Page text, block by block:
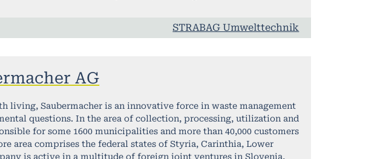
STRABAG Umwelttechnik
AG
living, Saubermacher is an innovative force in waste management
questions. In the area of collection, processing, utilization and
for some 1600 municipalities and more than 40,000 customers
area comprises the federal states of Styria, Carinthia, Lower
is active in a multitude of foreign joint ventures in Slovenia,